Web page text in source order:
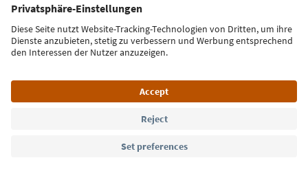
Sign up for the newsletter